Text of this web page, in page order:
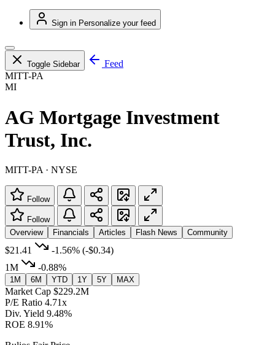
Sign in Personalize your feed
Toggle Sidebar
Feed
MITT-PA
MI
AG Mortgage Investment
Trust, Inc.
MITT-PA · NYSE
Follow
Follow
Overview
Financials Articles Flash News Community
$21.41 -1.56% (-$0.34)
1M
-0.88%
1M 6M YTD 1Y 5Y MAX
Market Cap $229.2M
P/E Ratio 4.71x
Div. Yield 9.48%
ROE 8.91%